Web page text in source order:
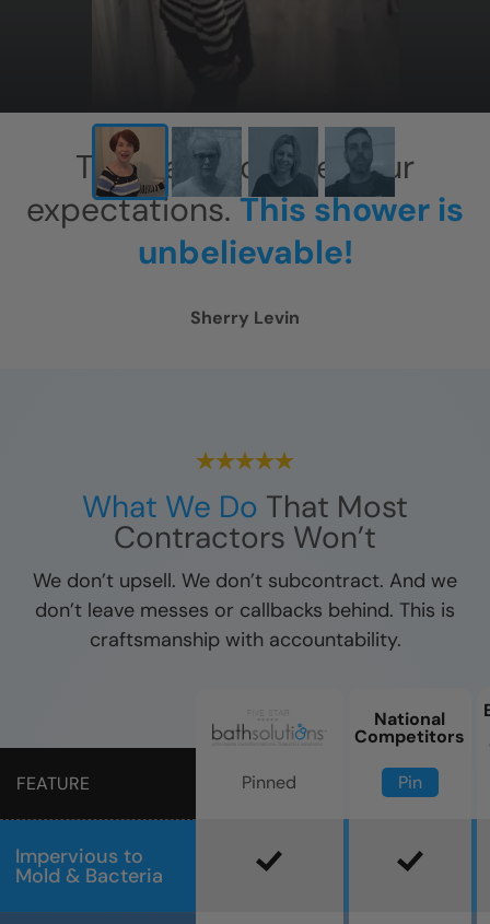
This has exceeded our
expectations.This shower is
unbelievable!
Sherry Levin
What We Do That Most
Contractors Won’t
We don’t upsell. We don’t subcontract. And we
don’t leave messes or callbacks behind. This is
craftsmanship with accountability.
FEATURE
Impervious to
Mold & Bacteria
Pinned
National
Competitors
Pin